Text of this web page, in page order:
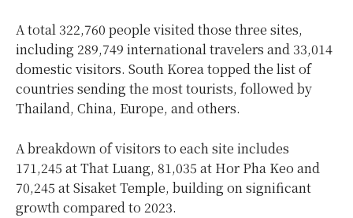
A total 322,760 people visited those three sites,
including 289,749 international travelers and 33,014
domestic visitors. South Korea topped the list of
countries sending the most tourists, followed by
Thailand, China, Europe, and others.
A breakdown of visitors to each site includes
171,245 at That Luang, 81,035 at Hor Pha Keo and
70,245 at Sisaket Temple, building on significant
growth compared to 2023.